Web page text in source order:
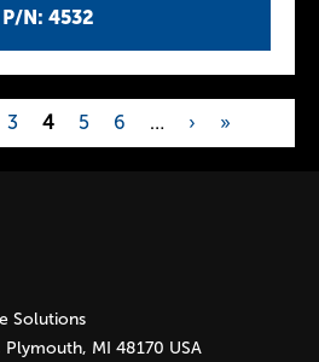
P/N: 4532
3 4 5 6 … › »
Solutions
MI 48170 USA